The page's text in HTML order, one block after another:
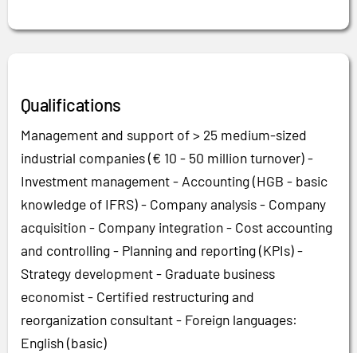
Qualifications
Management and support of > 25 medium-sized
industrial companies (€ 10 - 50 million turnover) -
Investment management - Accounting (HGB - basic
knowledge of IFRS) - Company analysis - Company
acquisition - Company integration - Cost accounting
and controlling - Planning and reporting (KPIs) -
Strategy development - Graduate business
economist - Certified restructuring and
reorganization consultant - Foreign languages:
English (basic)